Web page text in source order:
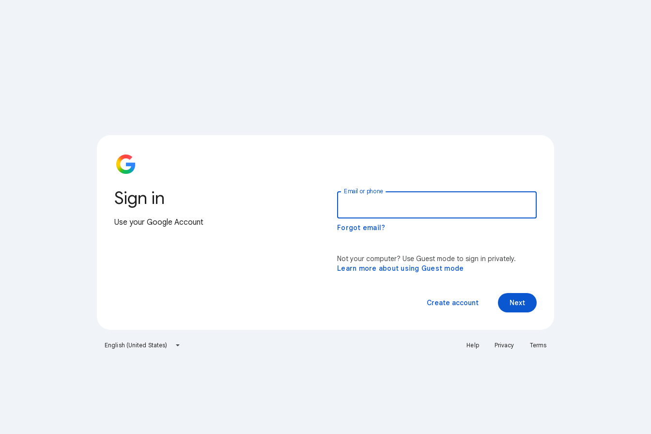
Sign in
Use your Google Account
Email or phone
Forgot email?
Not your computer? Use Guest mode to sign in privately.
Learn more about using Guest mode
Next
Create account
English (United States) Help Privacy Terms